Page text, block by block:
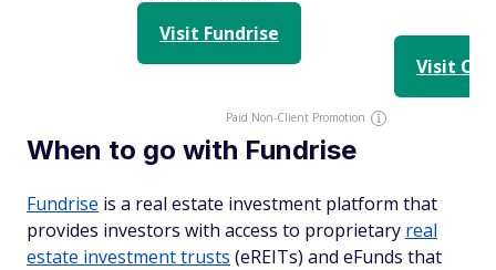
Visit Fundrise
Paid Non-Client Promotion
Visit
When to go with Fundrise
Fundrise is a real estate investment platform that
provides investors with access to proprietary real
estate investment trusts (eREITs) and eFunds that